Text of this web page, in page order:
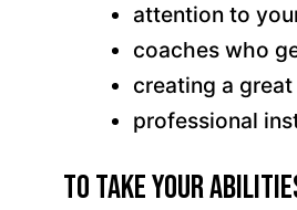
attention to
coaches who
creating a
professional
To Take Your